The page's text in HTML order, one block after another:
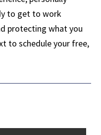
to get to work
protecting what you
to schedule your free,